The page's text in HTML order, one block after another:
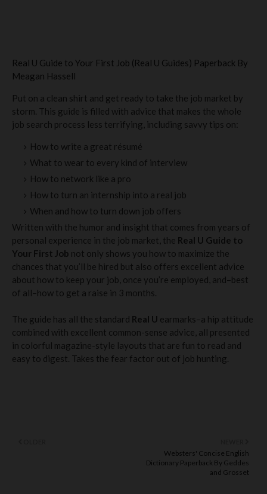
Real U Guide to Your First Job (Real U Guides) Paperback By
Meagan Hassell
Put on a clean shirt and get ready to take the job market by
storm. This guide is filled with advice that makes the whole
job search process less terrifying, including savvy tips on:
How to write a great résumé
What to wear to every kind of interview
How to network like a pro
How to turn an internship into a real job
When and how to turn down job offers
Written with the humor and insight that comes from years of
personal experience in the job market, the Real U Guide to
Your First Job not only shows you how to maximize the
chances that you’ll be hired but also offers excellent advice
about how to keep your job, once you’re employed, and–best
of all–how to get a raise in 3 months.
The guide has all the standard Real U earmarks–a hip attitude
combined with excellent common-sense advice, all presented
in colorful magazine-style layouts that are fun to read and
easy to digest. Takes the fear factor out of job hunting.
Websters' Concise English
Dictionary Paperback By Geddes
and Grosset